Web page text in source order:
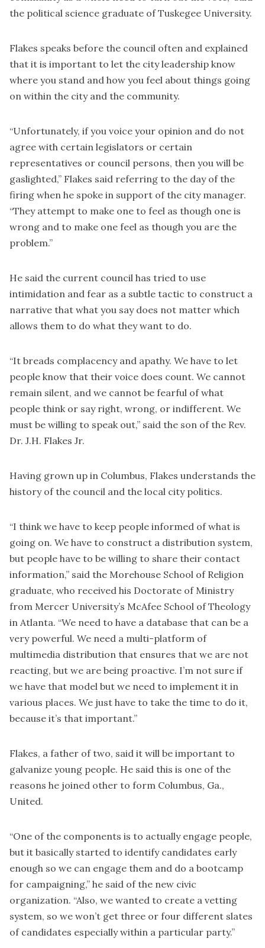
the political science graduate of Tuskegee University.
Flakes speaks before the council often and explained
that it is important to let the city leadership know
where you stand and how you feel about things going
on within the city and the community.
“Unfortunately, if you voice your opinion and do not
agree with certain legislators or certain
representatives or council persons, then you will be
gaslighted,” Flakes said referring to the day of the
firing when he spoke in support of the city manager.
“They attempt to make one to feel as though one is
wrong and to make one feel as though you are the
problem.”
He said the current council has tried to use
intimidation and fear as a subtle tactic to construct a
narrative that what you say does not matter which
allows them to do what they want to do.
“It breads complacency and apathy. We have to let
people know that their voice does count. We cannot
remain silent, and we cannot be fearful of what
people think or say right, wrong, or indifferent. We
must be willing to speak out,” said the son of the Rev.
Dr. J.H. Flakes Jr.
Having grown up in Columbus, Flakes understands the
history of the council and the local city politics.
“I think we have to keep people informed of what is
going on. We have to construct a distribution system,
but people have to be willing to share their contact
information,” said the Morehouse School of Religion
graduate, who received his Doctorate of Ministry
from Mercer University’s McAfee School of Theology
in Atlanta. “We need to have a database that can be a
very powerful. We need a multi-platform of
multimedia distribution that ensures that we are not
reacting, but we are being proactive. I’m not sure if
we have that model but we need to implement it in
various places. We just have to take the time to do it,
because it’s that important.”
Flakes, a father of two, said it will be important to
galvanize young people. He said this is one of the
reasons he joined other to form Columbus, Ga.,
United.
“One of the components is to actually engage people,
but it basically started to identify candidates early
enough so we can engage them and do a bootcamp
for campaigning,” he said of the new civic
organization. “Also, we wanted to create a vetting
system, so we won’t get three or four different slates
of candidates especially within a particular party.”